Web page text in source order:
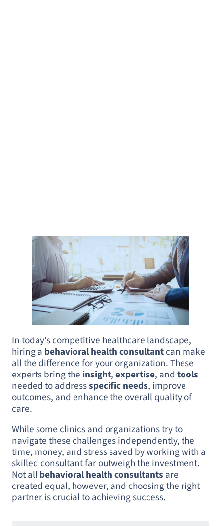
In today’s competitive healthcare landscape,
hiring a behavioral health consultantcan make
all the difference for your organization. These
experts bring the insight,expertise, and tools
needed to addressspecific needs, improve
outcomes, and enhance the overall quality of
care.
While some clinics and organizations try to
navigate these challenges independently, the
time, money, and stress saved by working with a
skilled consultant far outweigh the investment.
Not all behavioral health consultants are
created equal, however, and choosing the right
partner is crucial to achieving success.